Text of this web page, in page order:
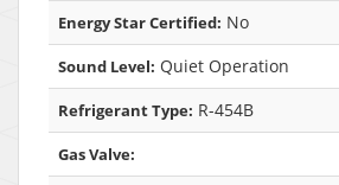
Energy Star Certified: No
Sound Level: Quiet Operation
Refrigerant Type: R-454B
Gas Valve: